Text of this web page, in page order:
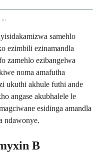
Bacitracin And Polymyxin B Ophthalmic Route
samehlo
ezimbili ezinamandla
zamehlo ezibangelwa
noma amafutha
ukuthi akhule futhi ande
angase akubhalele le
esidinga amandla
ndawonye.
B